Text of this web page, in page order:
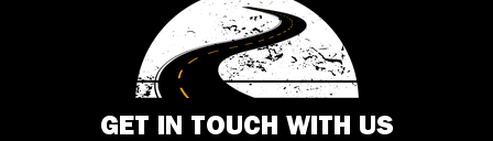
GET IN TOUCH WITH US